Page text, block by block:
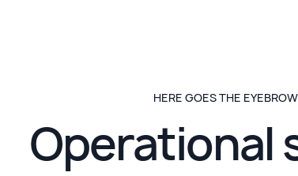
HERE GOES THE
Operational